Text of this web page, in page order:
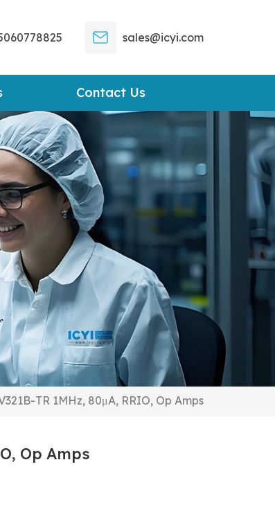
sales@icyi.com
Contact Us
TR 1MHz, 80μA, RRIO, Op Amps
Op Amps